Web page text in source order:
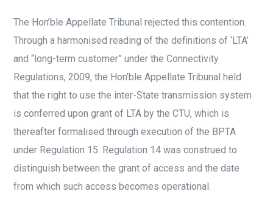
The Hon’ble Appellate Tribunal rejected this contention.
Through a harmonised reading of the definitions of ‘LTA’
and “long-term customer” under the Connectivity
Regulations, 2009, the Hon’ble Appellate Tribunal held
that the right to use the inter-State transmission system
is conferred upon grant of LTA by the CTU, which is
thereafter formalised through execution of the BPTA
under Regulation 15. Regulation 14 was construed to
distinguish between the grant of access and the date
from which such access becomes operational.